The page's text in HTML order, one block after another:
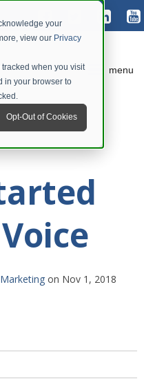
your
view our Privacy
tracked when you visit
in your browser to
Opt-Out of Cookies
menu
on Nov 1, 2018